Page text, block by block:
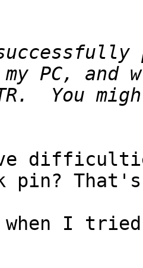
pin? That's
I tried